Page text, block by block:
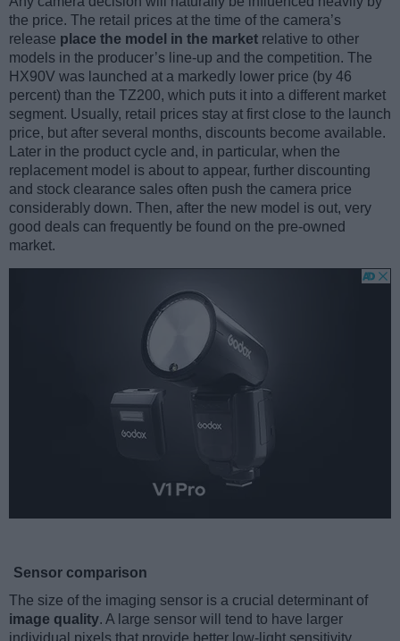
the price. The retail prices at the time of the camera’s
release place the model in the market relative to other
models in the producer’s line-up and the competition. The
HX90V was launched at a markedly lower price (by 46
percent) than the TZ200, which puts it into a different market
segment. Usually, retail prices stay at first close to the launch
price, but after several months, discounts become available.
Later in the product cycle and, in particular, when the
replacement model is about to appear, further discounting
and stock clearance sales often push the camera price
considerably down. Then, after the new model is out, very
good deals can frequently be found on the pre-owned
market.
Sensor comparison
The size of the imaging sensor is a crucial determinant of
image quality. A large sensor will tend to have larger
individual pixels that provide better low-light sensitivity,